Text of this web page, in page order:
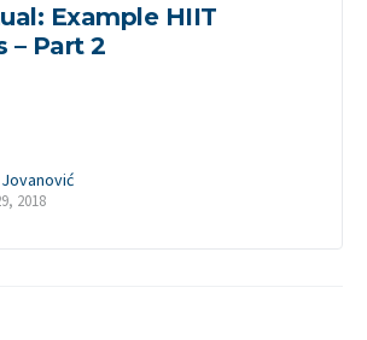
Example HIIT
– Part 2
2018